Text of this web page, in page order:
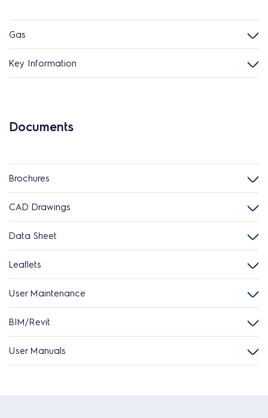
Gas
Key Information
Documents
Brochures
CAD Drawings
Data Sheet
Leaflets
User Maintenance
BIM/Revit
User Manuals